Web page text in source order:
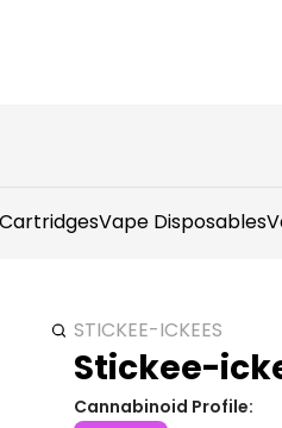
Vape Disposables
STICKEE-ICKEES
Stickee-
Cannabinoid Profile: